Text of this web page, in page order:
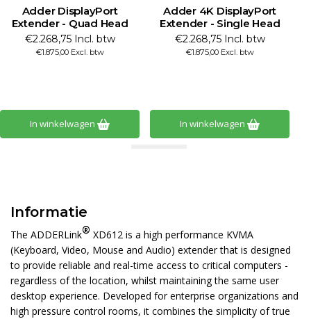
Adder DisplayPort
Extender - Quad Head
€2.268,75 Incl. btw
€1.875,00 Excl. btw
In winkelwagen
Adder 4K DisplayPort
Extender - Single Head
€2.268,75 Incl. btw
€1.875,00 Excl. btw
In winkelwagen
Informatie
The ADDERLink® XD612 is a high performance KVMA
(Keyboard, Video, Mouse and Audio) extender that is designed
to provide reliable and real-time access to critical computers -
regardless of the location, whilst maintaining the same user
desktop experience. Developed for enterprise organizations and
high pressure control rooms, it combines the simplicity of true